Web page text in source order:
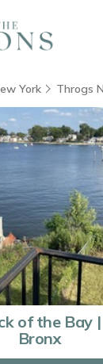
York Throgs
of the Bay
Bronx